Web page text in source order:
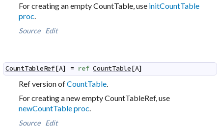
For creating an empty CountTable, use initCountTable
proc.
Source Edit
CountTableRef[A] = ref CountTable[A]
Ref version ofCountTable.
For creating a new empty CountTableRef, use
newCountTable proc.
Source Edit